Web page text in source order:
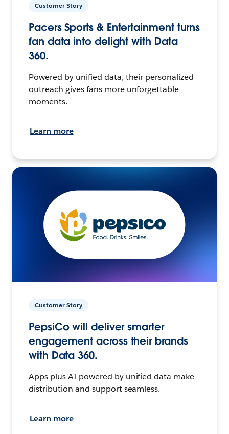
Customer Story
Pacers Sports & Entertainment turns
fan data into delight with Data
360.
Powered by unified data, their personalized
outreach gives fans more unforgettable
moments.
Learn more
Customer Story
PepsiCo will deliver smarter
engagement across their brands
with Data 360.
Apps plus AI powered by unified data make
distribution and support seamless.
Learn more